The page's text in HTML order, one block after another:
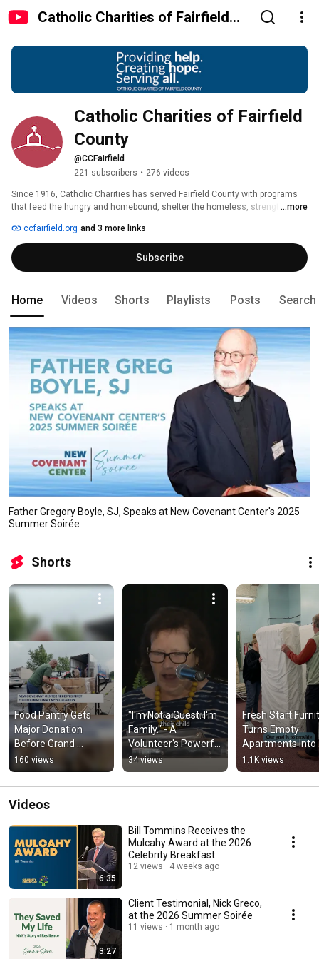
Catholic Charities of Fairfield
Catholic Charities of Fairfield
County
@CCFairfield
221 subscribers • 276 videos
Since 1916, Catholic Charities has served Fairfield County with programs
that feed the hungry and homebound, shelter the homeless, strengthen
and assistance to immigrants. We serve all people without regard to age,
race, religion, or ability to pay.
...more
ccfairfield.org and 3 more links
Subscribe
Home Videos Shorts Playlists Posts Search
Father Gregory Boyle, SJ, Speaks at New Covenant Center's 2025
Summer Soirée
Shorts
Food Pantry Gets
Major Donation
Before Grand
Opening | New
Covenant Center
160 views
"I'm Not a Guest. I'm
Family." - A
Volunteer's Powerful
Story | New
Covenant Center
34 views
Fresh Start
Turns Empty
Apartments Into
Homes
1.1K views
Videos
6:35
Bill Tommins Receives the
Mulcahy Award at the 2026
Celebrity Breakfast
12 views 4 weeks ago
3:27
Client Testimonial, Nick Greco,
at the 2026 Summer Soirée
11 views 1 month ago